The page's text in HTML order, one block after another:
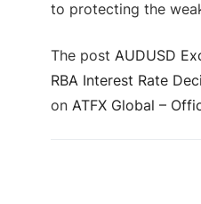
to protecting the
The post AUDUSD
RBA Interest Rate
on ATFX Global –